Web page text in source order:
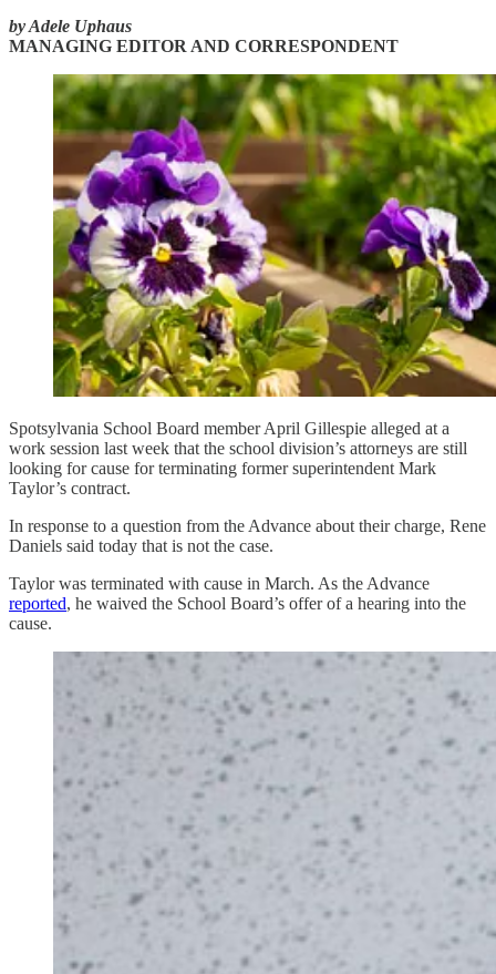
by Adele Uphaus
MANAGING EDITOR AND CORRESPONDENT
Spotsylvania School Board member April Gillespie alleged at a
work session last week that the school division’s attorneys are still
looking for cause for terminating former superintendent Mark
Taylor’s contract.
In response to a question from the Advance about their charge, Rene
Daniels said today that is not the case.
Taylor was terminated with cause in March. As the Advance
reported, he waived the School Board’s offer of a hearing into the
cause.